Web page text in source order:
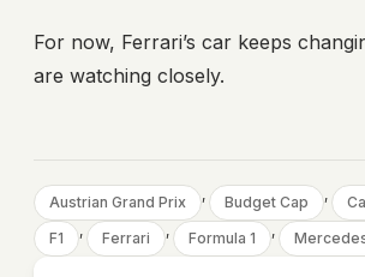
For now, Ferrari’s car keeps
are watching closely.
Austrian Grand Prix , Budget Cap ,
F1 , Ferrari , Formula 1 ,